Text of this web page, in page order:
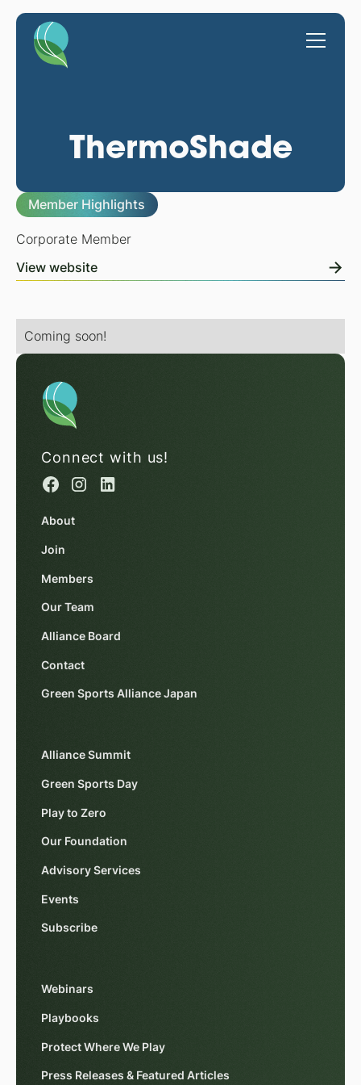
ThermoShade
Member Highlights
Corporate Member
View website
Coming soon!
Connect with us!
About
Join
Members
Our Team
Alliance Board
Contact
Green Sports Alliance Japan
Alliance Summit
Green Sports Day
Play to Zero
Our Foundation
Advisory Services
Events
Subscribe
Webinars
Playbooks
Protect Where We Play
Press Releases & Featured Articles